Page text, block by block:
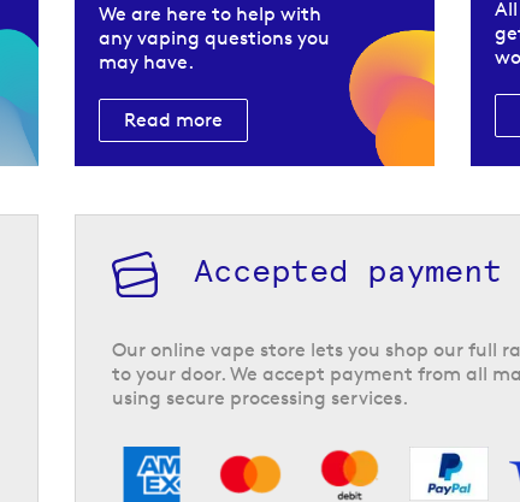
We are here to help with
any vaping questions you
may have.
Read more
Accepted
Our online vape store lets you shop our full
to your door. We accept payment from all
using secure processing services.